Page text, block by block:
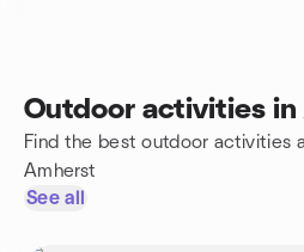
Outdoor activities in
Find the best outdoor activities
Amherst
See all